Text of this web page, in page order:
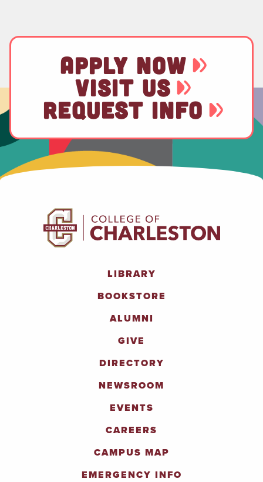
APPLY NOW
VISIT US
REQUEST INFO
LIBRARY
BOOKSTORE
ALUMNI
GIVE
DIRECTORY
NEWSROOM
EVENTS
CAREERS
CAMPUS MAP
EMERGENCY INFO